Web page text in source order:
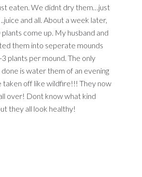
eaten. We didnt dry them…just
and all. About a week later,
come up. My husband and
them into seperate mounds
plants per mound. The only
done is water them of an evening
taken off like wildfire!!! They now
over! Dont know what kind
they all look healthy!